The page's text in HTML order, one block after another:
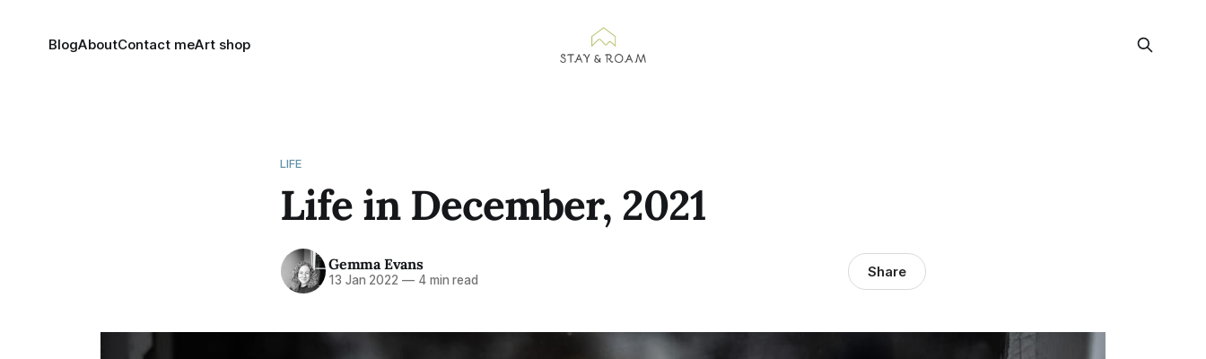
BlogAboutContact meArt shop
LIFE
Life in December, 2021
Gemma Evans
13 Jan 2022 —4 min read Share